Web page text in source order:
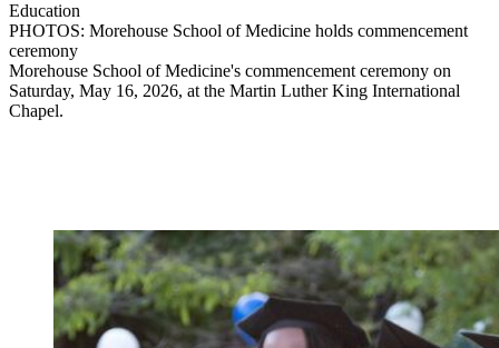
Education
PHOTOS: Morehouse School of Medicine holds commencement
ceremony
Morehouse School of Medicine's commencement ceremony on
Saturday, May 16, 2026, at the Martin Luther King International
Chapel.